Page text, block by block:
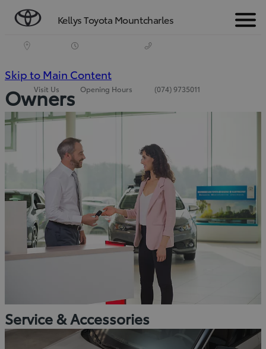
Kellys Toyota Mountcharles Menu
Visit Us Opening Hours (074) 9735011
Skip to Main Content
Enter)
Owners
Service & Accessories